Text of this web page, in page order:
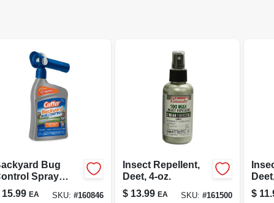
Bug
Spray
32-fl.
15.99 EA SKU: #160846
Insect Repellent,
Deet, 4-oz.
$ 13.99 EA SKU:#161500
$